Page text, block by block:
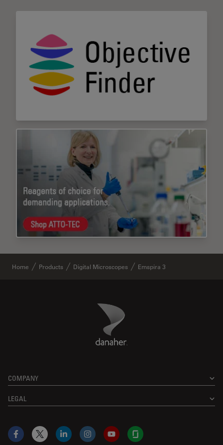
Home Products Digital Microscopes Emspira 3
Danaher Logo
COMPANY
LEGAL
Facebook
X LinkedInInstagramYouTubeGlassdoor